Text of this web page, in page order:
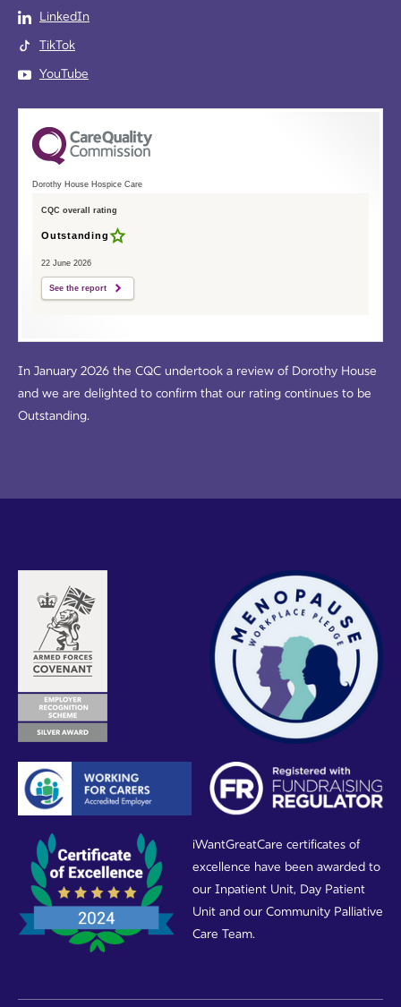
LinkedIn
TikTok
YouTube
Dorothy House Hospice Care
CQC overall rating
Outstanding
22 June 2026
See the report
In January 2026 the CQC undertook a review of Dorothy House
and we are delighted to confirm that our rating continues to be
Outstanding.
iWantGreatCare certificates of
excellence have been awarded to
our Inpatient Unit, Day Patient
Unit and our Community Palliative
Care Team.